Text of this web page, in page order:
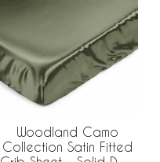
Woodland Camo
Collection Satin Fitted